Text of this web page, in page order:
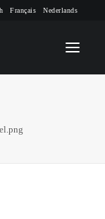
Français Nederlands